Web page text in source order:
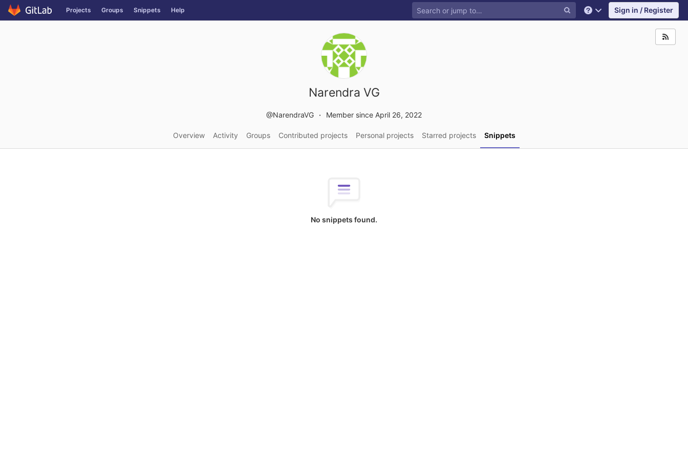
Skip to content
GitLab Projects Groups Snippets Help Help Sign in / Register
Narendra VG
@NarendraVG Member since April 26, 2022
Overview Activity Groups Contributed projects Personal projects Starred projects Snippets
No snippets found.